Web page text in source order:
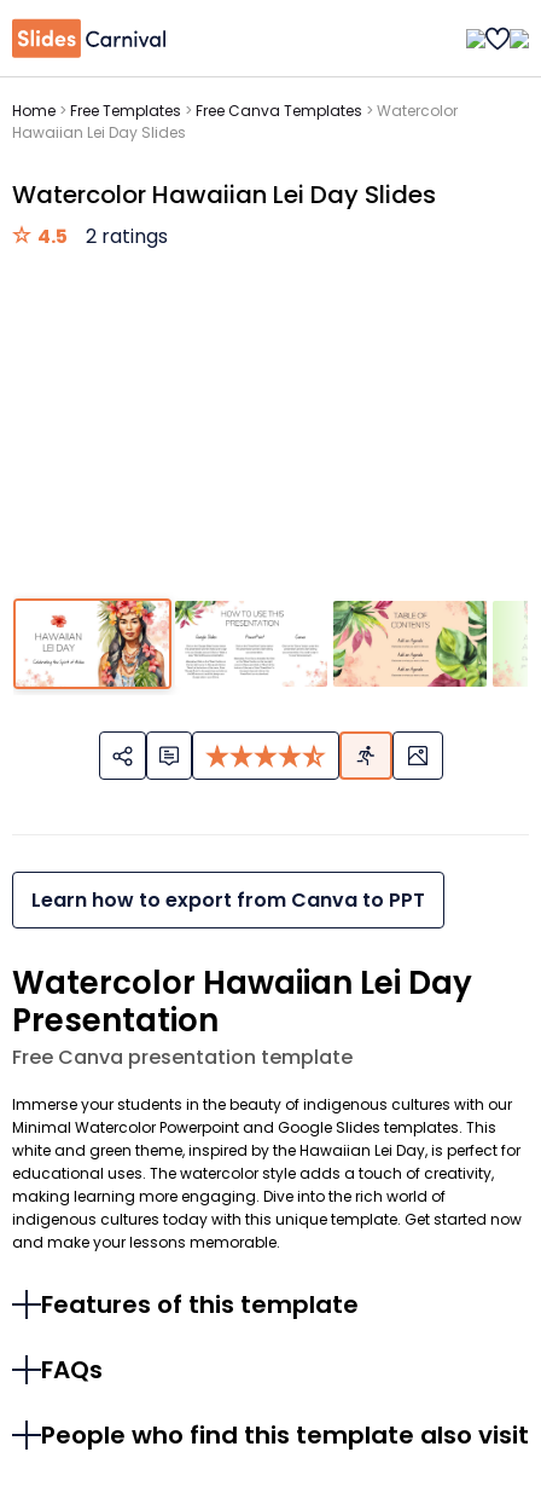
Home > Free Templates > Free Canva Templates > Watercolor
Hawaiian Lei Day Slides
Watercolor Hawaiian Lei Day Slides
4.5 2 ratings
Learn how to export from Canva to PPT
Watercolor Hawaiian Lei Day
Presentation
Free Canva presentation template
Immerse your students in the beauty of indigenous cultures with our
Minimal Watercolor Powerpoint and Google Slides templates. This
white and green theme, inspired by the Hawaiian Lei Day, is perfect for
educational uses. The watercolor style adds a touch of creativity,
making learning more engaging. Dive into the rich world of
indigenous cultures today with this unique template. Get started now
and make your lessons memorable.
Features of this template
FAQs
People who find this template also visit